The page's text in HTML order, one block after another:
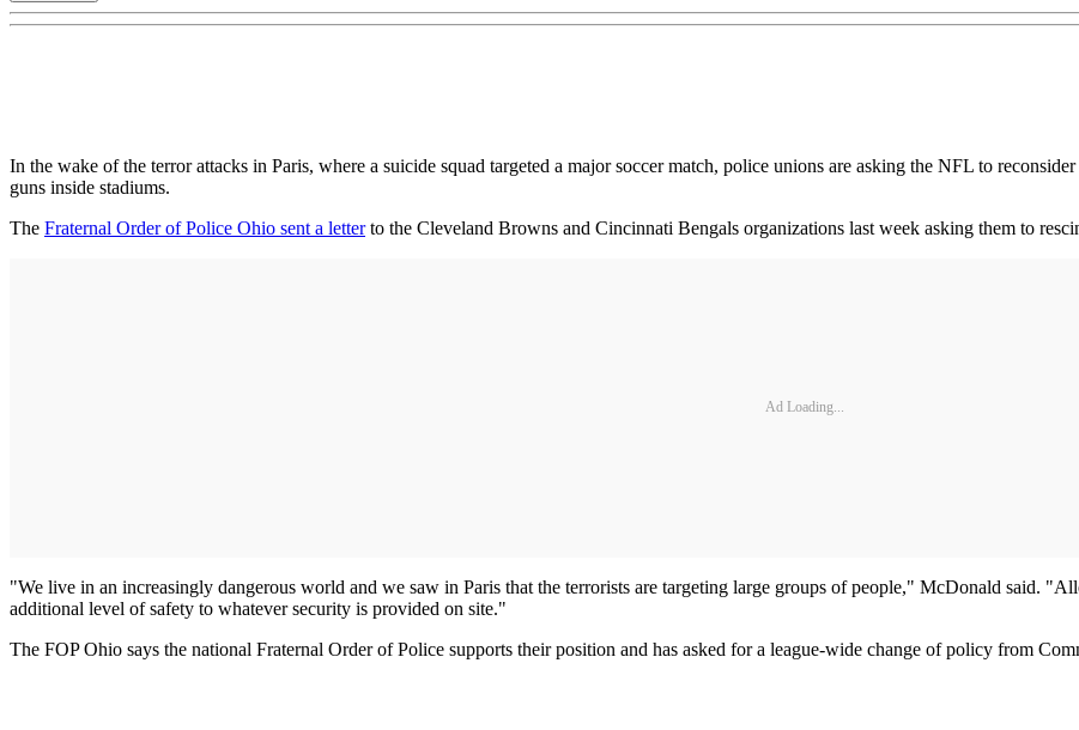
In the wake of the terror attacks in Paris, where a suicide squad targeted a major soccer match, police unions are asking the NFL to
guns inside stadiums.
The Fraternal Order of Police Ohio sent a letterto the Cleveland Browns and Cincinnati Bengals organizations last week asking them to
Ad Loading...
"We live in an increasingly dangerous world and we saw in Paris that the terrorists are targeting large groups of people," McDonald said.
additional level of safety to whatever security is provided on site."
The FOP Ohio says the national Fraternal Order of Police supports their position and has asked for a league-wide change of policy from